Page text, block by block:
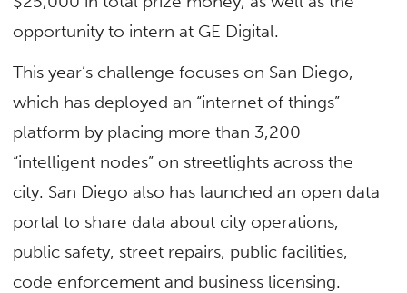
opportunity to intern at GE Digital.
This year’s challenge focuses on San Diego,
which has deployed an “internet of things”
platform by placing more than 3,200
“intelligent nodes” on streetlights across the
city. San Diego also has launched an open data
portal to share data about city operations,
public safety, street repairs, public facilities,
code enforcement and business licensing.